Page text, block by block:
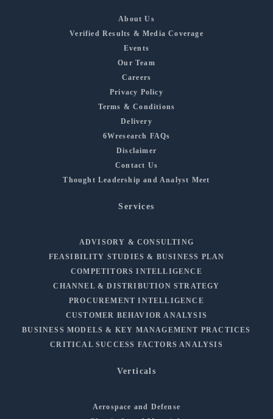
About Us
Verified Results & Media Coverage
Events
Our Team
Careers
Privacy Policy
Terms & Conditions
Delivery
6Wresearch FAQs
Disclaimer
Contact Us
Thought Leadership and Analyst Meet
Services
ADVISORY & CONSULTING
FEASIBILITY STUDIES & BUSINESS PLAN
COMPETITORS INTELLIGENCE
CHANNEL & DISTRIBUTION STRATEGY
PROCUREMENT INTELLIGENCE
CUSTOMER BEHAVIOR ANALYSIS
BUSINESS MODELS & KEY MANAGEMENT PRACTICES
CRITICAL SUCCESS FACTORS ANALYSIS
Verticals
Aerospace and Defense